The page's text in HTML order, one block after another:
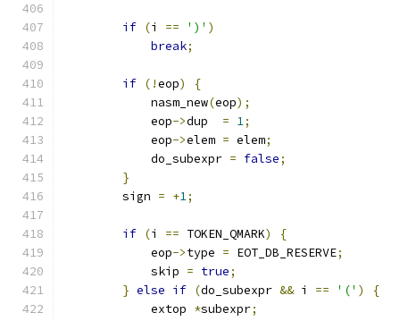
if (i == ')' )
break;
if (!eop)
{
            nasm_new
(eop);
            eop
->dup = 1;
            eop
->elem = elem;
            do_subexpr
= false;
}
        sign
= +1;
if (i == TOKEN_QMARK)
{
            eop
->type = EOT_DB_RESERVE;
            skip
= true;
} else if (do_subexpr && i == '(' )
{
            extop
*subexpr;